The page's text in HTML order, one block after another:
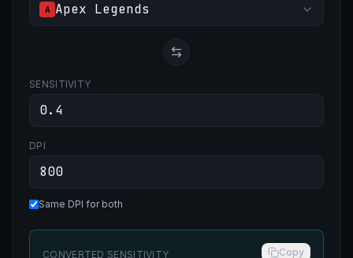
A Apex Legends
SENSITIVITY
DPI
Same DPI for both
CONVERTED SENSITIVITY Copy